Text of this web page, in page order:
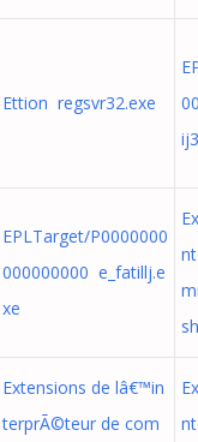
Ettion regsvr32.exe
EPLTarget/P0000000
000000000 e_fatillj.e
xe
Extensions de lâ€™in
terprÃ©teur de com